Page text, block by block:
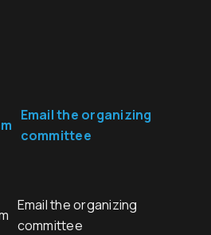
Email the organizing
committee
Email the organizing
committee